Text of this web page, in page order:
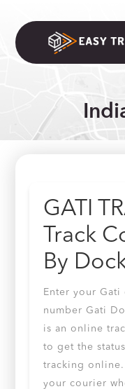
GATI
Track
By
Enter your
number Gati
is an online
to get the
tracking
your courier